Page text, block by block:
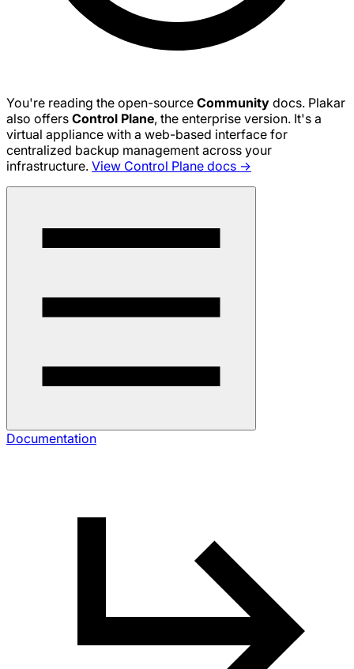
You're reading the open-source Community docs. Plakar
also offers Control Plane, the enterprise version. It's a
virtual appliance with a web-based interface for
centralized backup management across your
infrastructure. View Control Plane docs →
Documentation